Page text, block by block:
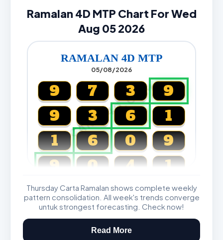
Ramalan 4D MTP Chart For Wed
Aug 05 2026
RAMALAN 4D MTP
05/08/2026
CARTA4D.COM
9 7 3
9
9
3 6
1
1
6 0
9
9
0 4 1
Magnum, Toto, Damacai, SGP
Thursday Carta Ramalan shows complete weekly
pattern consolidation. All week's trends converge
untuk strongest forecasting. Check now!
Read More